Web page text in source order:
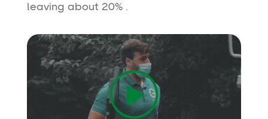
leaving about 20% .